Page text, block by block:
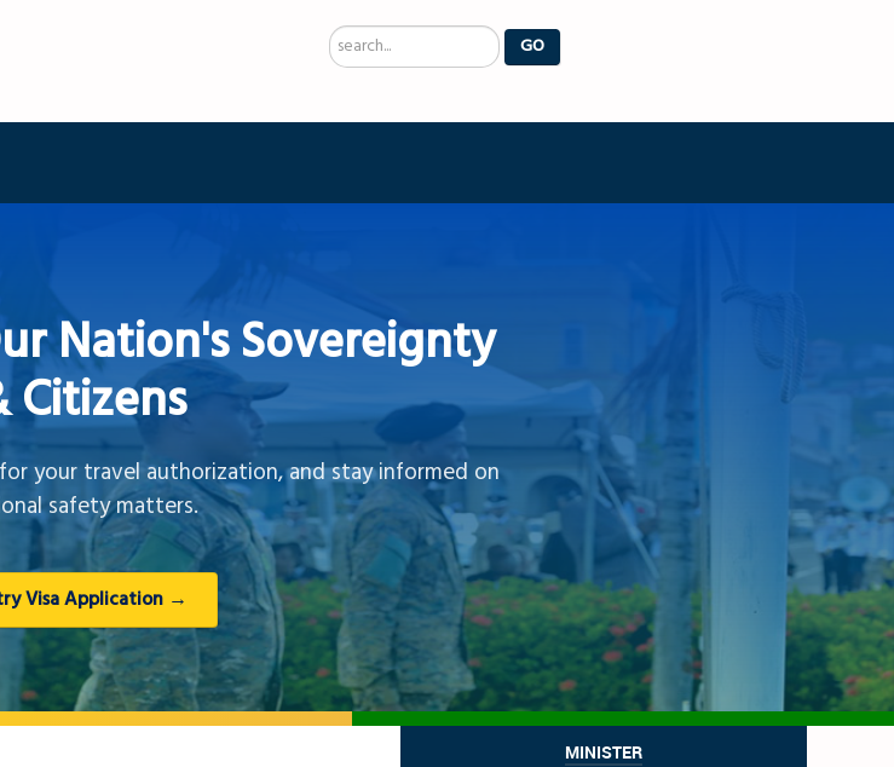
Search
...
GO
Nation's Sovereignty
Citizens
your travel authorization, and stay informed on
safety matters.
Visa Application →
MINISTER